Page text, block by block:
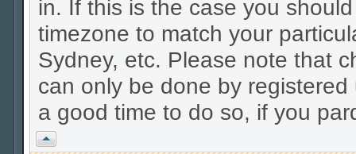
in. If this is the case you
timezone to match your
Sydney, etc. Please note that
can only be done by
a good time to do so, if you
Vrh